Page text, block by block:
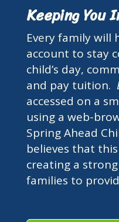
Keeping You
Every family will
account to stay
child’s day,
and pay tuition.
accessed on a
using a web-
Spring Ahead
believes that
creating a
families to